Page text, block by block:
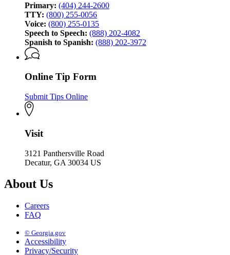
Primary: (404) 244-2600
TTY: (800) 255-0056
Voice: (800) 255-0135
Speech to Speech: (888) 202-4082
Spanish to Spanish: (888) 202-3972
Online Tip Form
Submit Tips Online
Visit
3121 Panthersville Road
Decatur, GA 30034 US
About Us
Careers
FAQ
© Georgia.gov
Accessibility
Privacy/Security